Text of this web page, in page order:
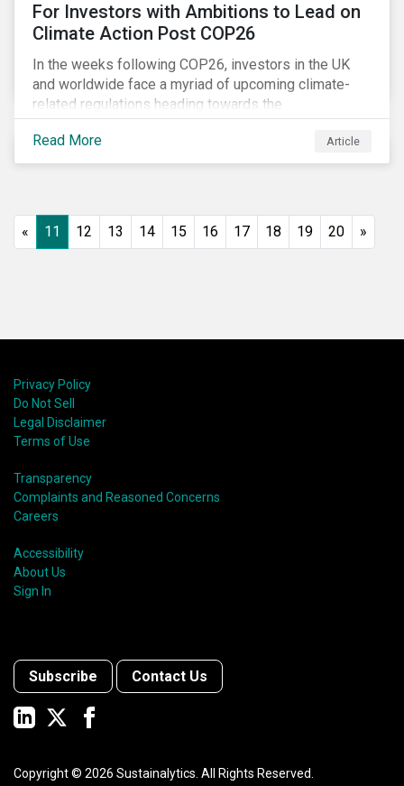
For Investors with Ambitions to Lead on
Climate Action Post COP26
In the weeks following COP26, investors in the UK
and worldwide face a myriad of upcoming climate-
related regulations heading towards the
implementation phase. In addition, major global
coalitions such as the Glasgow Financial Alliance for
Net Zero have sprung up to attempt to accelerate
Read More Article
« 11 12 13 14 15 16 17 18 19 20 »
Privacy Policy
Do Not Sell
Legal Disclaimer
Terms of Use
Transparency
Complaints and Reasoned Concerns
Careers
Accessibility
About Us
Sign In
Subscribe Contact Us
Copyright © 2026 Sustainalytics. All Rights Reserved.